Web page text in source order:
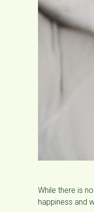
While there is
happiness and